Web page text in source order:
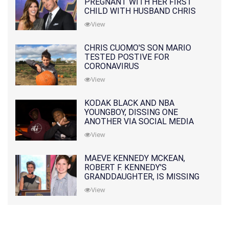
CHILD WITH HUSBAND CHRIS
PRATT
View
CHRIS CUOMO'S SON MARIO
TESTED POSTIVE FOR
CORONAVIRUS
View
KODAK BLACK AND NBA
YOUNGBOY, DISSING ONE
ANOTHER VIA SOCIAL MEDIA
View
MAEVE KENNEDY MCKEAN,
ROBERT F. KENNEDY'S
GRANDDAUGHTER, IS MISSING
ALONG WITH HER SON
View